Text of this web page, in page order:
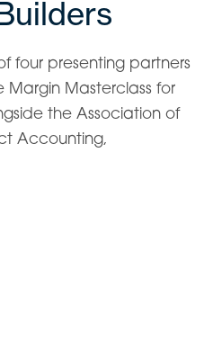
four presenting partners
Margin Masterclass for
the Association of
Accounting,